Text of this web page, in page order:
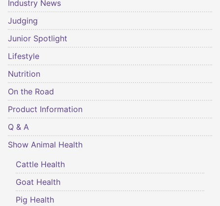
Industry News
Judging
Junior Spotlight
Lifestyle
Nutrition
On the Road
Product Information
Q & A
Show Animal Health
Cattle Health
Goat Health
Pig Health